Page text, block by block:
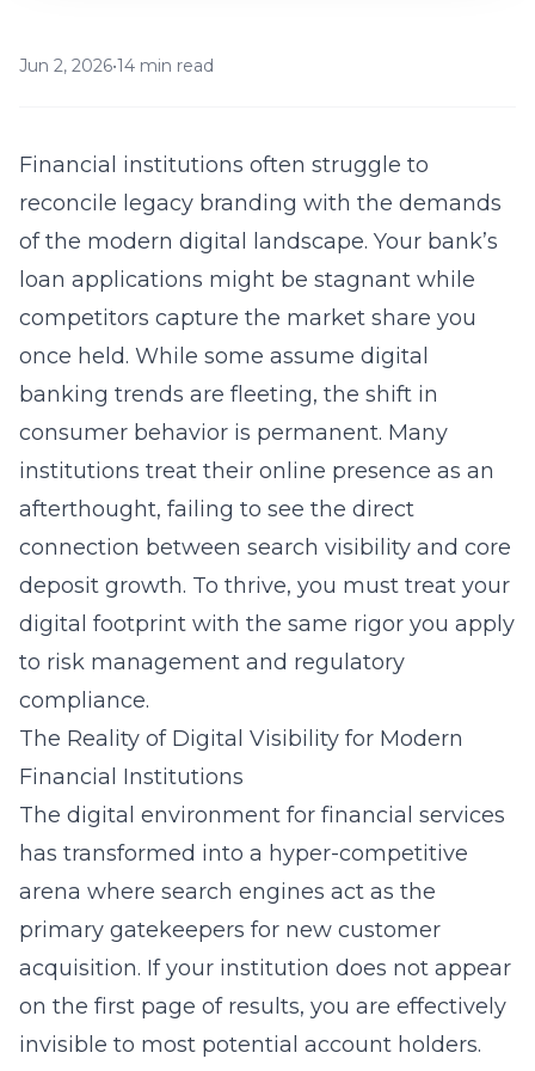
Jun 2, 2026•14 min read
Financial institutions often struggle to
reconcile legacy branding with the demands
of the modern digital landscape. Your bank’s
loan applications might be stagnant while
competitors capture the market share you
once held. While some assume digital
banking trends are fleeting, the shift in
consumer behavior is permanent. Many
institutions treat their online presence as an
afterthought, failing to see the direct
connection between search visibility and core
deposit growth. To thrive, you must treat your
digital footprint with the same rigor you apply
to risk management and regulatory
compliance.
The Reality of Digital Visibility for Modern
Financial Institutions
The digital environment for financial services
has transformed into a hyper-competitive
arena where search engines act as the
primary gatekeepers for new customer
acquisition. If your institution does not appear
on the first page of results, you are effectively
invisible to most potential account holders.